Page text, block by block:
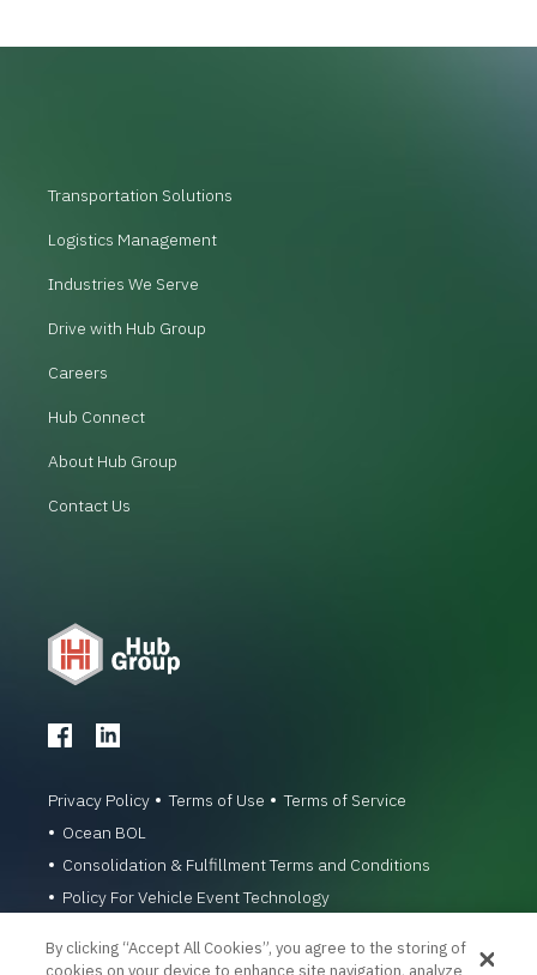
Transportation Solutions
Logistics Management
Industries We Serve
Drive with Hub Group
Careers
Hub Connect
About Hub Group
Contact Us
Privacy Policy Terms of Use
Terms of Service
Ocean BOL
Consolidation & Fulfillment Terms and Conditions
Policy For Vehicle Event Technology
By clicking “Accept All Cookies”, you agree to the storing of
cookies on your device to enhance site navigation, analyze